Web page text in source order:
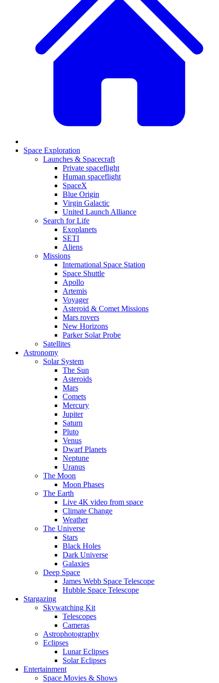
Space Exploration
Launches & Spacecraft
Private spaceflight
Human spaceflight
SpaceX
Blue Origin
Virgin Galactic
United Launch Alliance
Search for Life
Exoplanets
SETI
Aliens
Missions
International Space Station
Space Shuttle
Apollo
Artemis
Voyager
Asteroid & Comet Missions
Mars rovers
New Horizons
Parker Solar Probe
Satellites
Astronomy
Solar System
The Sun
Asteroids
Mars
Comets
Mercury
Jupiter
Saturn
Pluto
Venus
Dwarf Planets
Neptune
Uranus
The Moon
Moon Phases
The Earth
Live 4K video from space
Climate Change
Weather
The Universe
Stars
Black Holes
Dark Universe
Galaxies
Deep Space
James Webb Space Telescope
Hubble Space Telescope
Stargazing
Skywatching Kit
Telescopes
Cameras
Astrophotography
Eclipses
Lunar Eclipses
Solar Eclipses
Entertainment
Space Movies & Shows